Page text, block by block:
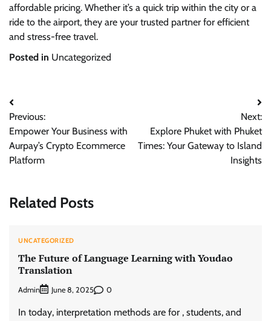
affordable pricing. Whether it’s a quick trip within the city or a
ride to the airport, they are your trusted partner for efficient
and stress-free travel.
Posted in Uncategorized
Post
navigation
Previous:
Empower Your Business with
Aurpay’s Crypto Ecommerce
Platform
Next:
Explore Phuket with Phuket
Times: Your Gateway to Island
Insights
Related Posts
UNCATEGORIZED
The Future of Language Learning with Youdao
Translation
Admin June 8, 2025 0
In today, interpretation methods are for , students, and